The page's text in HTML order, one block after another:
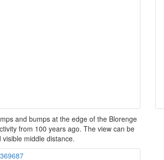
and bumps at the edge of the Blorenge
from 100 years ago. The view can be
middle distance.